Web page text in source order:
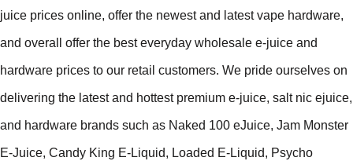
juice prices online, offer the newest and latest vape hardware,
and overall offer the best everyday wholesale e-juice and
hardware prices to our retail customers. We pride ourselves on
delivering the latest and hottest premium e-juice, salt nic ejuice,
and hardware brands such as Naked 100 eJuice, Jam Monster
E-Juice, Candy King E-Liquid, Loaded E-Liquid, Psycho